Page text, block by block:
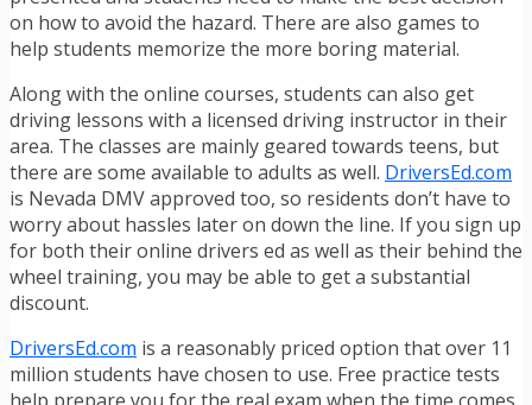
on how to avoid the hazard. There are also games to
help students memorize the more boring material.
Along with the online courses, students can also get
driving lessons with a licensed driving instructor in their
area. The classes are mainly geared towards teens, but
there are some available to adults as well. DriversEd.com
is Nevada DMV approved too, so residents don’t have to
worry about hassles later on down the line. If you sign up
for both their online drivers ed as well as their behind the
wheel training, you may be able to get a substantial
discount.
DriversEd.com is a reasonably priced option that over 11
million students have chosen to use. Free practice tests